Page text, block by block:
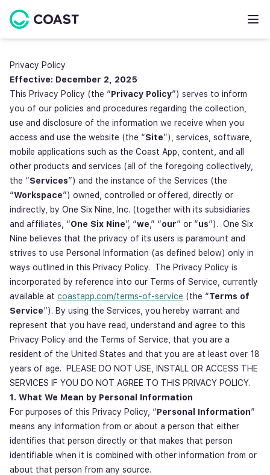
Privacy Policy
Effective: December 2, 2025
This Privacy Policy (the “Privacy Policy”) serves to inform
you of our policies and procedures regarding the collection,
use and disclosure of the information we receive when you
access and use the website (the “Site”), services, software,
mobile applications such as the Coast App, content, and all
other products and services (all of the foregoing collectively,
the “Services”) and the instance of the Services (the
“Workspace”) owned, controlled or offered, directly or
indirectly, by One Six Nine, Inc. (together with its subsidiaries
and affiliates, “One Six Nine”, “we ,” “our” or “us”). One Six
Nine believes that the privacy of its users is paramount and
strives to use Personal Information (as defined below) only in
ways outlined in this Privacy Policy. The Privacy Policy is
incorporated by reference into our Terms of Service, currently
available at coastapp.com/terms-of-service (the “Terms of
Service”). By using the Services, you hereby warrant and
represent that you have read, understand and agree to this
Privacy Policy and the Terms of Service, that you are a
resident of the United States and that you are at least over 18
years of age. PLEASE DO NOT USE, INSTALL OR ACCESS THE
SERVICES IF YOU DO NOT AGREE TO THIS PRIVACY POLICY.
1. What We Mean by Personal Information
For purposes of this Privacy Policy, “Personal Information”
means any information from or about a person that either
identifies that person directly or that makes that person
identifiable when it is combined with other information from or
about that person from any source.